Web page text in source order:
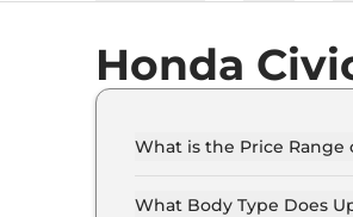
Honda
What is the Price Range
What Body Type Does